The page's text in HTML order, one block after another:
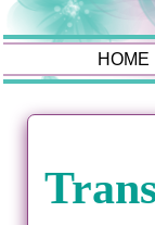
HOME